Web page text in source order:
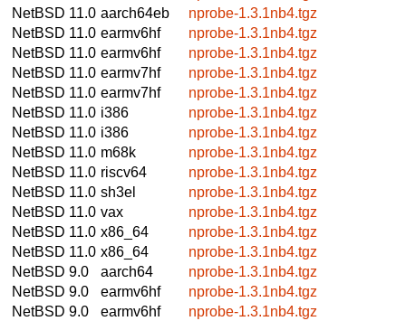
NetBSD 11.0 aarch64eb
nprobe-1.3.1nb4.tgz
NetBSD 11.0 earmv6hf
nprobe-1.3.1nb4.tgz
NetBSD 11.0 earmv6hf
nprobe-1.3.1nb4.tgz
NetBSD 11.0 earmv7hf
nprobe-1.3.1nb4.tgz
NetBSD 11.0 earmv7hf
nprobe-1.3.1nb4.tgz
NetBSD 11.0 i386
nprobe-1.3.1nb4.tgz
NetBSD 11.0 i386
nprobe-1.3.1nb4.tgz
NetBSD 11.0 m68k
nprobe-1.3.1nb4.tgz
NetBSD 11.0 riscv64
nprobe-1.3.1nb4.tgz
NetBSD 11.0 sh3el
nprobe-1.3.1nb4.tgz
NetBSD 11.0 vax
nprobe-1.3.1nb4.tgz
NetBSD 11.0 x86_64
nprobe-1.3.1nb4.tgz
NetBSD 11.0 x86_64
nprobe-1.3.1nb4.tgz
NetBSD 9.0
aarch64
nprobe-1.3.1nb4.tgz
NetBSD 9.0
earmv6hf
nprobe-1.3.1nb4.tgz
NetBSD 9.0
earmv6hf
nprobe-1.3.1nb4.tgz